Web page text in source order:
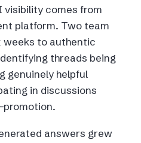
visibility comes from
platform. Two team
weeks to authentic
threads being
genuinely helpful
in discussions
promotion.
answers grew